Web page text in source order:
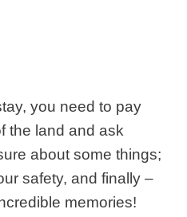
you need to pay
the land and ask
about some things;
safety, and finally –
memories!